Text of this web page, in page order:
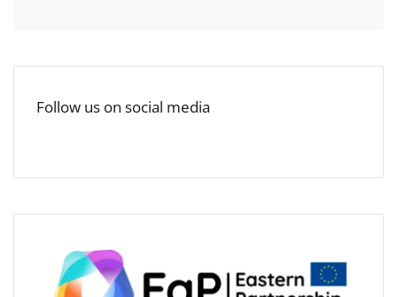
Follow us on social media